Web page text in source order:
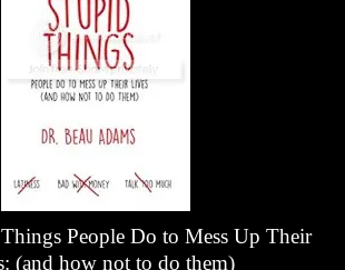
People Do to Mess Up Their
(and how not to do them)